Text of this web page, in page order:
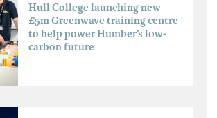
Hull College launching new
£5m Greenwave training centre
to help power Humber’s low-
carbon future